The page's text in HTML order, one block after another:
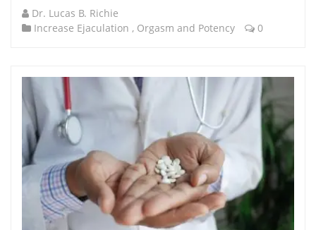
Dr. Lucas B. Richie
Increase Ejaculation , Orgasm and Potency 0